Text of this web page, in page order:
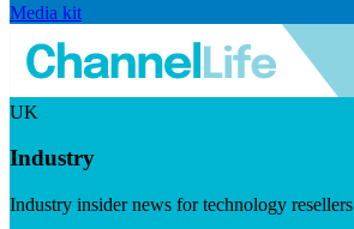
Media kit
UK
Industry
Industry insider news for technology resellers